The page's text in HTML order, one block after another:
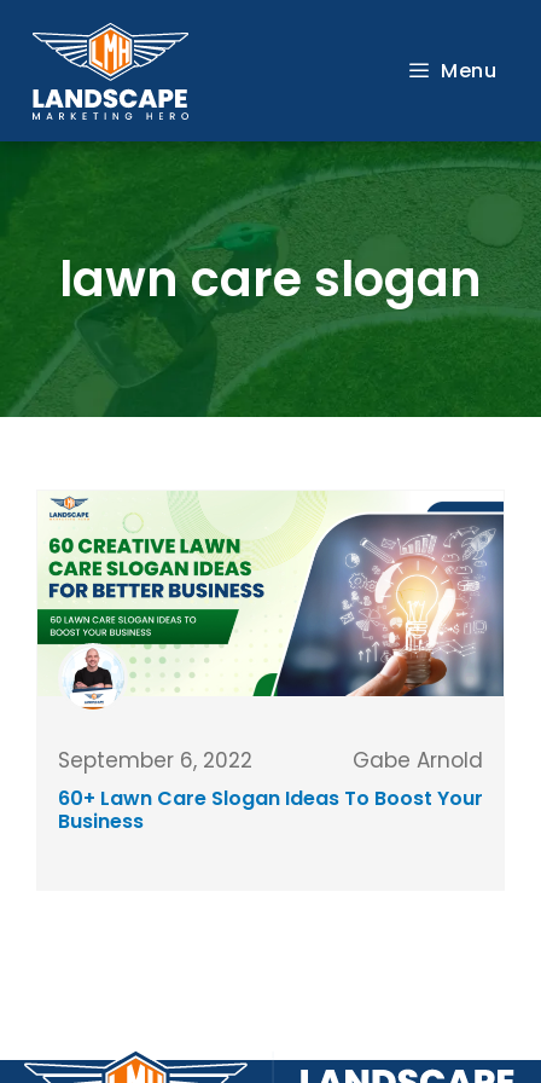
content
Menu
lawn care slogan
60+ Lawn Care Slogan Ideas To Boost Your
Business
September 6, 2022 Gabe Arnold